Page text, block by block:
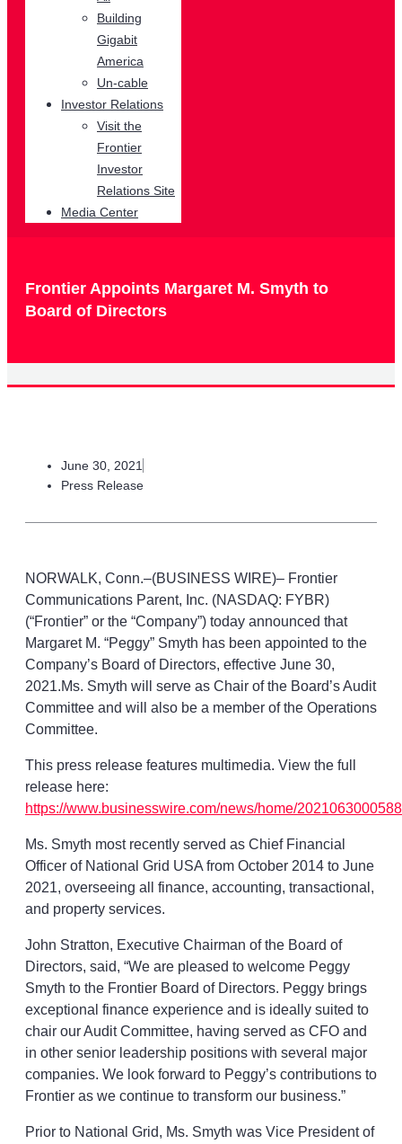
Building
Gigabit
America
Un-cable
Investor Relations
Visit the
Frontier
Investor
Relations Site
Media Center
Frontier Appoints Margaret M. Smyth to
Board of Directors
June 30, 2021
Press Release
NORWALK, Conn.–(BUSINESS WIRE)– Frontier
Communications Parent, Inc. (NASDAQ: FYBR)
(“Frontier” or the “Company”) today announced that
Margaret M. “Peggy” Smyth has been appointed to the
Company’s Board of Directors, effective June 30,
2021.Ms. Smyth will serve as Chair of the Board’s Audit
Committee and will also be a member of the Operations
Committee.
This press release features multimedia. View the full
release here:
https://www.businesswire.com/news/home/
Ms. Smyth most recently served as Chief Financial
Officer of National Grid USA from October 2014 to June
2021, overseeing all finance, accounting, transactional,
and property services.
John Stratton, Executive Chairman of the Board of
Directors, said, “We are pleased to welcome Peggy
Smyth to the Frontier Board of Directors. Peggy brings
exceptional finance experience and is ideally suited to
chair our Audit Committee, having served as CFO and
in other senior leadership positions with several major
companies. We look forward to Peggy’s contributions to
Frontier as we continue to transform our business.”
Prior to National Grid, Ms. Smyth was Vice President of